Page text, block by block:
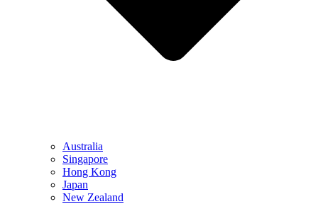
Australia
Singapore
Hong Kong
Japan
New Zealand